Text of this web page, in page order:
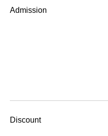
Admission
Discount